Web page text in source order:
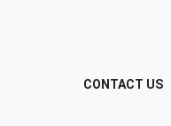
CONTACT US